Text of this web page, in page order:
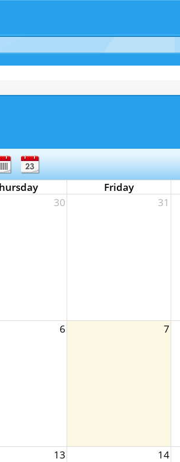
Friday
30 31
6 7
13 14